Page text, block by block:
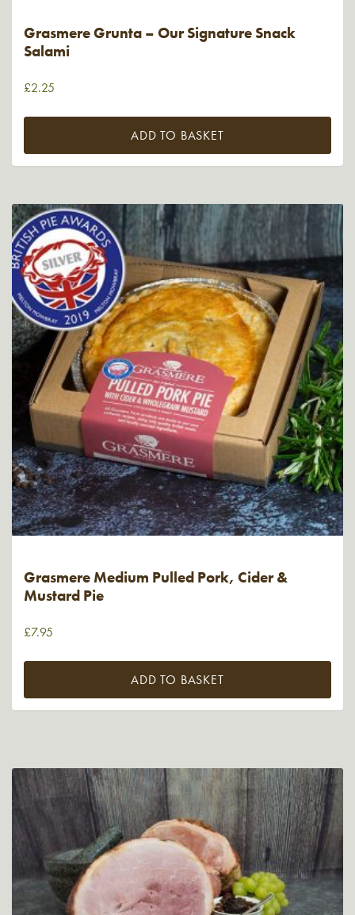
Grasmere Grunta – Our Signature Snack
Salami
£2.25
ADD TO BASKET
Grasmere Medium Pulled Pork, Cider &
Mustard Pie
£7.95
ADD TO BASKET